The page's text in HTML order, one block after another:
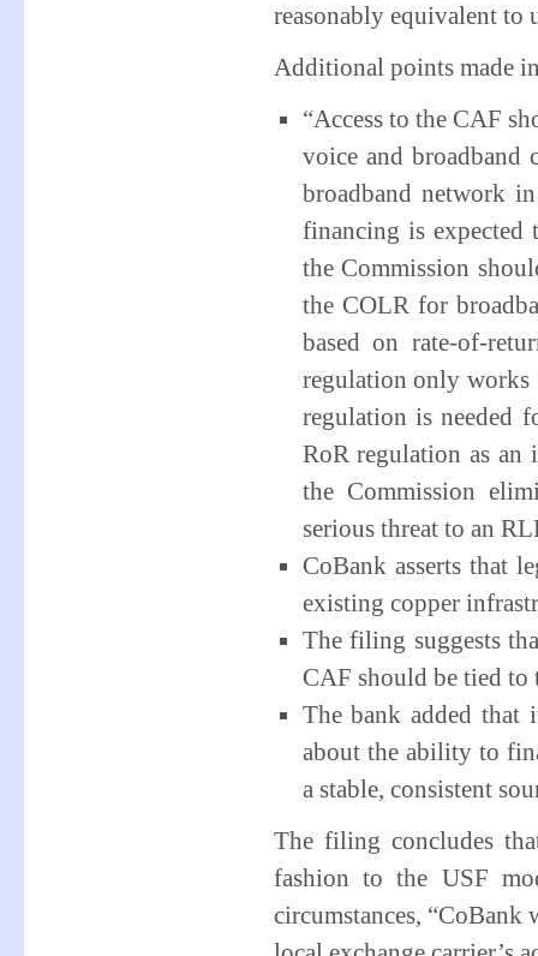
reasonably equivalent to
Additional points made
“Access to the CAF
voice and broadband
broadband network
financing is expected
the Commission
the COLR for
based on rate-of-
regulation only works
regulation is needed
RoR regulation as an
the Commission
serious threat to an
CoBank asserts that
existing copper
The filing suggests
CAF should be tied
The bank added that
about the ability to
a stable, consistent
The filing concludes
fashion to the USF
circumstances,